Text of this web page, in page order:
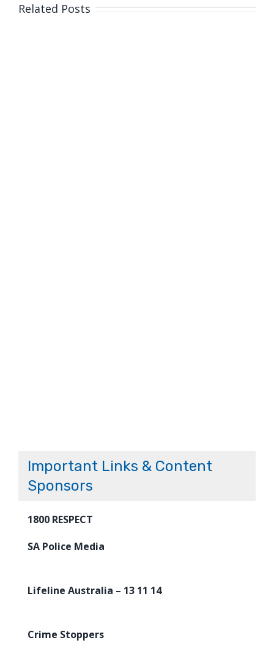
Related Posts
Important Links & Content
Sponsors
1800 RESPECT
SA Police Media
Lifeline Australia – 13 11 14
Crime Stoppers